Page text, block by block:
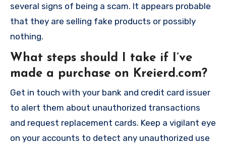
several signs of being a scam. It appears probable
that they are selling fake products or possibly
nothing.
What steps should I take if I’ve
made a purchase on Kreierd.com?
Get in touch with your bank and credit card issuer
to alert them about unauthorized transactions
and request replacement cards. Keep a vigilant eye
on your accounts to detect any unauthorized use